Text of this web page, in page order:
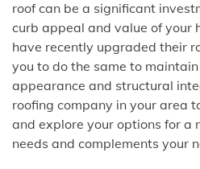
roof can be a significant
curb appeal and value of your
have recently upgraded their
you to do the same to
appearance and structural
roofing company in your area
and explore your options for a
needs and complements your